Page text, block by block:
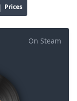
Prices
On Steam